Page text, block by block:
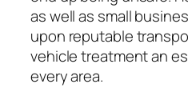
as well as small
upon reputable
vehicle treatment an
every area.